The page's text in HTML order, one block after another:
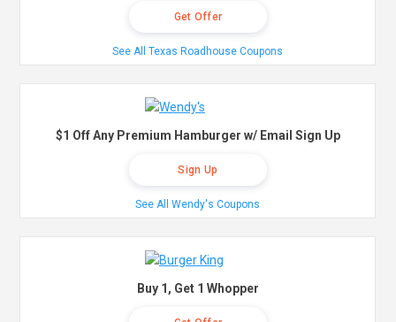
Get Offer
See All Texas Roadhouse Coupons
$1 Off Any Premium Hamburger w/ Email Sign Up
Sign Up
See All Wendy's Coupons
Buy 1, Get 1 Whopper